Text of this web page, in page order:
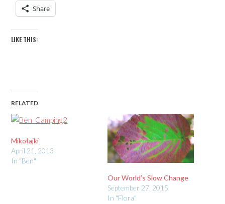
Share
LIKE THIS:
RELATED
Mikołajki
April 21, 2013
In "Ben"
Our World’s Slow Change
September 27, 2015
In "Flora"